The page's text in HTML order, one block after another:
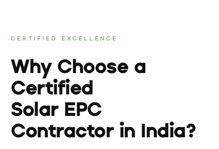
CERTIFIED EXCELLENCE
Why Choose a
Certified
Solar EPC
Contractor in India?